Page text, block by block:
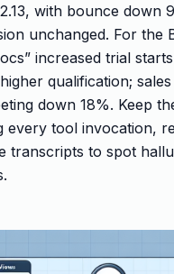
with bounce down
unchanged. For the
increased trial
qualification;
down 18%. Keep
every tool invocation,
transcripts to spot